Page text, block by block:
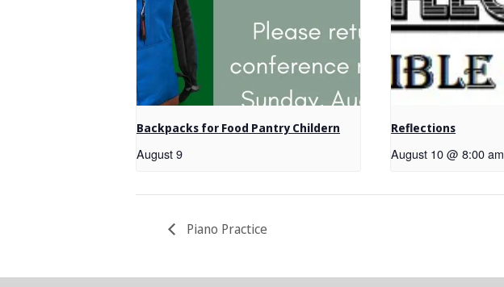
Backpacks for Food Pantry Childern
August 9
Reflections
August 10 @ 8:00 am
Piano Practice